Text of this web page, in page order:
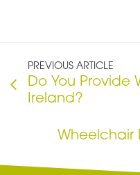
PREVIOUS ARTICLE
Do You Provide
Ireland?
Wheelchair